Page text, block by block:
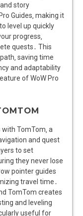
story
Guides‚ making it
level up quickly
progress‚
quests․ This
saving time
and adaptability
of WoW Pro
TomTom‚ a
and quest
to set
they never lose
pointer guides
travel time․
TomTom creates
and leveling
useful for